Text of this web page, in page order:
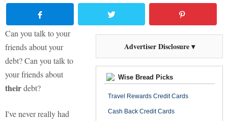
Advertiser Disclosure ▾
Wise Bread Picks
Travel Rewards Credit Cards
Cash Back Credit Cards
Can you talk to your
friends about your
debt? Can you talk to
your friends about
theirdebt?
I've never really had